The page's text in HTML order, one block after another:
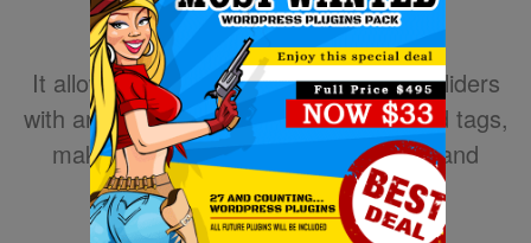
It allows you to easily create powerful sliders
with animated text using HTML standard tags,
making the slider very easy to setup and
maintain.
DOWNLOAD NOW!